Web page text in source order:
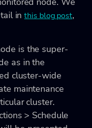
inthis blog post,
is the super-
as in the
cluster-wide
maintenance
cluster.
> Schedule